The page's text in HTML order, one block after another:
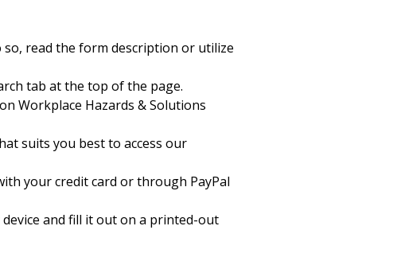
read the form description or utilize
tab at the top of the page.
Workplace Hazards & Solutions
suits you best to access our
your credit card or through PayPal
and fill it out on a printed-out